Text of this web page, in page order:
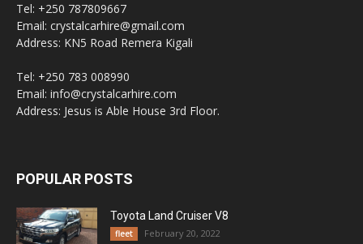
Tel: +250 787809667
Email: crystalcarhire@gmail.com
Address: KN5 Road Remera Kigali
Tel: +250 783 008990
Email: info@crystalcarhire.com
Address: Jesus is Able House 3rd Floor.
POPULAR POSTS
Toyota Land Cruiser V8
fleet February 20, 2022